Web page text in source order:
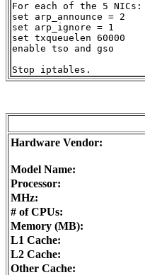
For each of the 5 NICs:
set arp_announce = 2
set arp_ignore = 1
set txqueuelen 60000
enable tso and gso
Hardware Vendor:
Model Name:
Processor:
MHz:
# of CPUs:
Memory (MB):
L1 Cache:
L2 Cache:
Other Cache: